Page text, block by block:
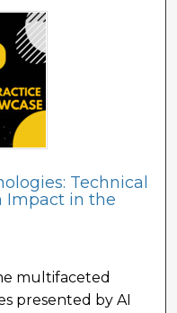
Technical
Impact in the
multifaceted
presented by AI